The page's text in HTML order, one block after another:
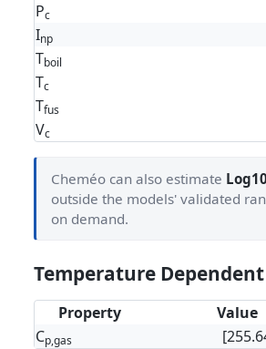
Pc
Inp
Tboil
Tc
Tfus
Vc
Cheméo can also estimate
outside the models' validated
on demand.
Temperature
Property Value
Cp,gas